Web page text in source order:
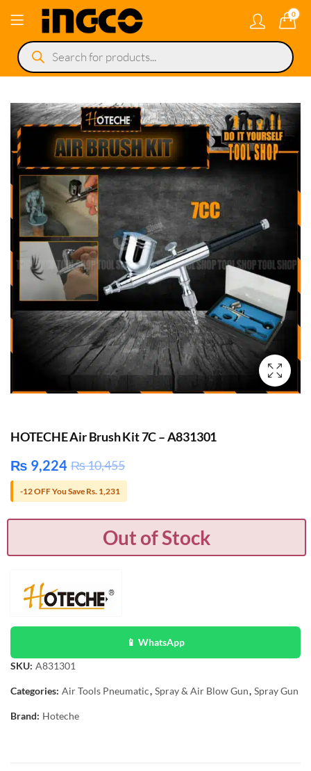
0
Products
search
HOTECHE Air Brush Kit 7C – A831301
₨ 9,224 ₨10,455
-12 OFF You Save Rs. 1,231
Out of Stock
📱 WhatsApp
SKU: A831301
Categories: Air Tools Pneumatic, Spray & Air Blow Gun, Spray Gun
Brand: Hoteche